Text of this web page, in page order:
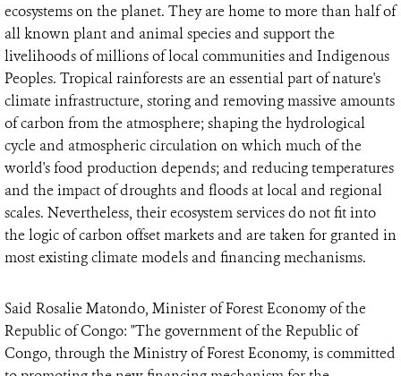
ecosystems on the planet. They are home to more than half of
all known plant and animal species and support the
livelihoods of millions of local communities and Indigenous
Peoples. Tropical rainforests are an essential part of nature's
climate infrastructure, storing and removing massive amounts
of carbon from the atmosphere; shaping the hydrological
cycle and atmospheric circulation on which much of the
world's food production depends; and reducing temperatures
and the impact of droughts and floods at local and regional
scales. Nevertheless, their ecosystem services do not fit into
the logic of carbon offset markets and are taken for granted in
most existing climate models and financing mechanisms.
Said Rosalie Matondo, Minister of Forest Economy of the
Republic of Congo: "The government of the Republic of
Congo, through the Ministry of Forest Economy, is committed